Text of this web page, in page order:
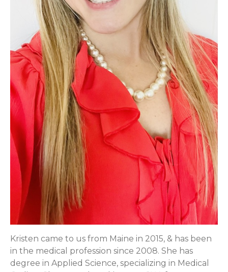
Kristen came to us from Maine in 2015, & has been
in the medical profession since 2008. She has
degree in Applied Science, specializing in Medical